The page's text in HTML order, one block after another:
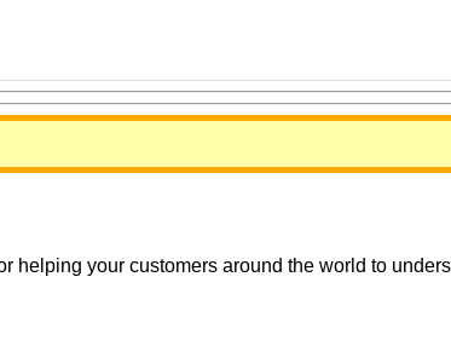
your customers around the world to